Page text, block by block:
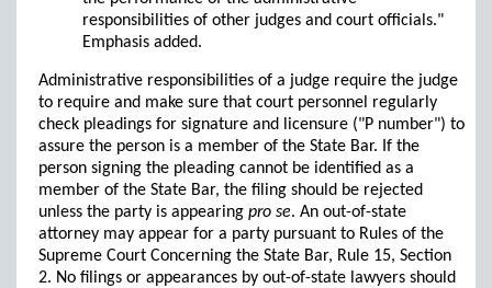
responsibilities of other judges and court officials."
Emphasis added.
Administrative responsibilities of a judge require the judge
to require and make sure that court personnel regularly
check pleadings for signature and licensure ("P number") to
assure the person is a member of the State Bar. If the
person signing the pleading cannot be identified as a
member of the State Bar, the filing should be rejected
unless the party is appearing pro se. An out-of-state
attorney may appear for a party pursuant to Rules of the
Supreme Court Concerning the State Bar, Rule 15, Section
2. No filings or appearances by out-of-state lawyers should